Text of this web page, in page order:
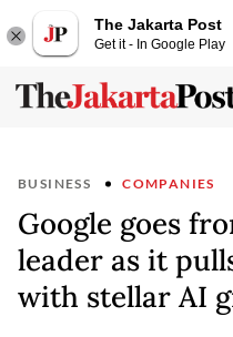
The Jakarta Post
Get it - In Google Play
BUSINESS COMPANIES
Google goes
leader as it
with stellar AI